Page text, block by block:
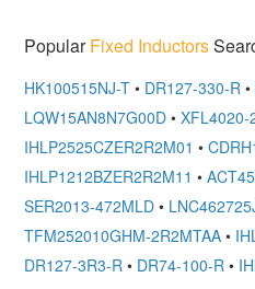
PopularFixed Inductors
HK100515NJ-T • DR127-330-R •
LQW15AN8N7G00D • XFL4020-
IHLP2525CZER2R2M01 •
IHLP1212BZER2R2M11 •
SER2013-472MLD •
TFM252010GHM-2R2MTAA •
DR127-3R3-R • DR74-100-R •